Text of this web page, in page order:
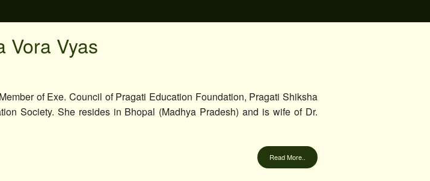
Vora Vyas
of Exe. Council of Pragati Education Foundation, Pragati Shiksha
Society. She resides in Bhopal (Madhya Pradesh) and is wife of Dr.
Read More..